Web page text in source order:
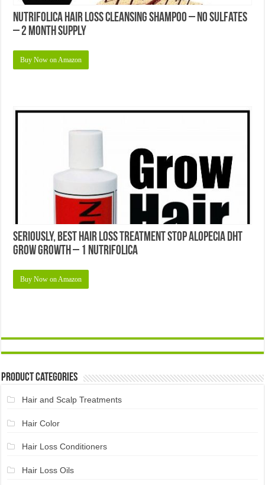
Nutrifolica Hair Loss Cleansing Shampoo – No Sulfates
– 2 Month Supply
Buy Now on Amazon
Seriously, Best Hair Loss Treatment Stop Alopecia Dht
Grow Growth – 1 Nutrifolica
Buy Now on Amazon
Product Categories
Hair and Scalp Treatments
Hair Color
Hair Loss Conditioners
Hair Loss Oils